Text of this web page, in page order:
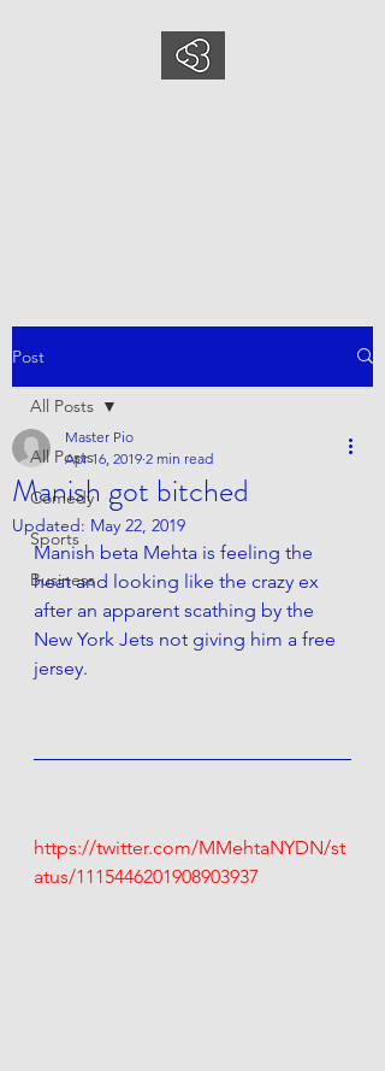
Post
All Posts
Comedy
Sports
Business
All Posts
Manish got bitched
Master Pio
Apr 16, 2019 2 min read
Updated: May 22, 2019
Manish beta Mehta is feeling the
heat and looking like the crazy ex
after an apparent scathing by the
New York Jets not giving him a free
jersey.
https://twitter.com/MMehtaNYDN/st
atus/1115446201908903937